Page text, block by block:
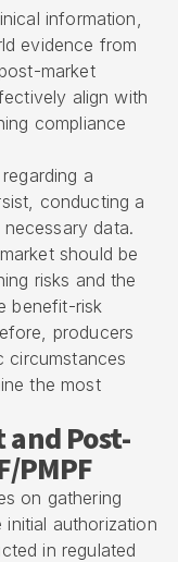
information,
evidence from
market
align with
compliance
a
conducting a
data.
should be
risks and the
benefit-risk
producers
circumstances
the most
Post-
PMPF
on gathering
authorization
in regulated